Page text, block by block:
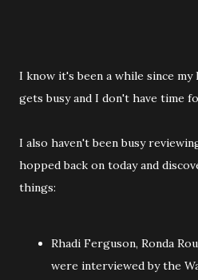
I know it's been a while since my
gets busy and I don't have time
I also haven't been busy
hopped back on today and
things:
Rhadi Ferguson, Ronda
were interviewed by the